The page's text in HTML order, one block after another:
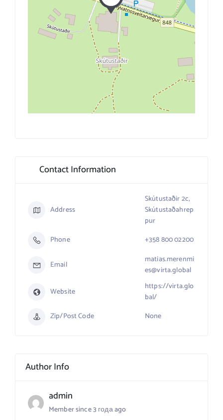
Contact Information
Address
Skútustaðir 2c,
Skútustaðahrep
pur
Phone
+358 800 02200
Email
matias.merenmi
es@virta.global
Website
https://virta.glo
bal/
Zip/Post Code
None
Author Info
admin
Member since 3 года ago